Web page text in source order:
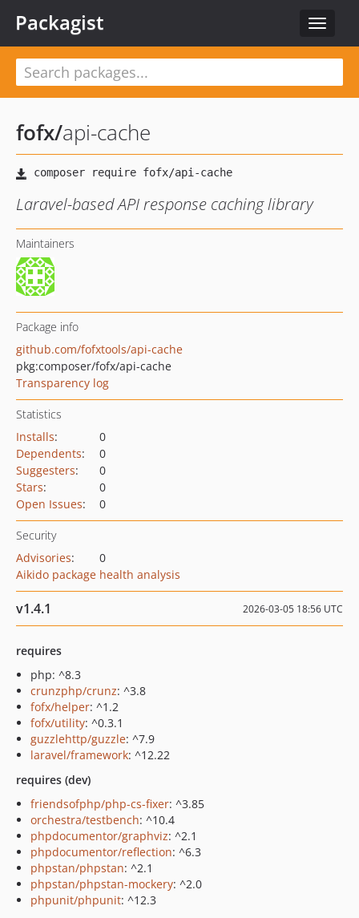
Toggle
Packagist
fofx/api-cache
Laravel-based API response caching library
Maintainers
Package info
github.com/fofxtools/api-cache
pkg:composer/fofx/api-cache
Transparency log
Statistics
Installs:
0
Dependents:
0
Suggesters:
0
Stars:
0
Open Issues: 0
Security
Advisories:
0
Aikido package health analysis
v1.4.1 2026-03-05 18:56 UTC
requires
php: ^8.3
crunzphp/crunz: ^3.8
fofx/helper: ^1.2
fofx/utility: ^0.3.1
guzzlehttp/guzzle: ^7.9
laravel/framework: ^12.22
requires (dev)
friendsofphp/php-cs-fixer: ^3.85
orchestra/testbench: ^10.4
phpdocumentor/graphviz: ^2.1
phpdocumentor/reflection: ^6.3
phpstan/phpstan: ^2.1
phpstan/phpstan-mockery: ^2.0
phpunit/phpunit: ^12.3